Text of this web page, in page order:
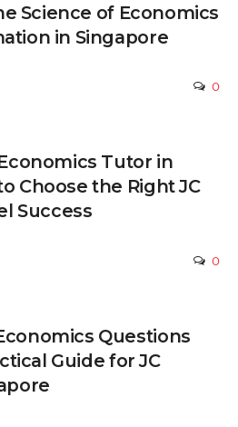
Science of Economics
in Singapore
0
Tutor in
Choose the Right JC
Success
0
Questions
Guide for JC